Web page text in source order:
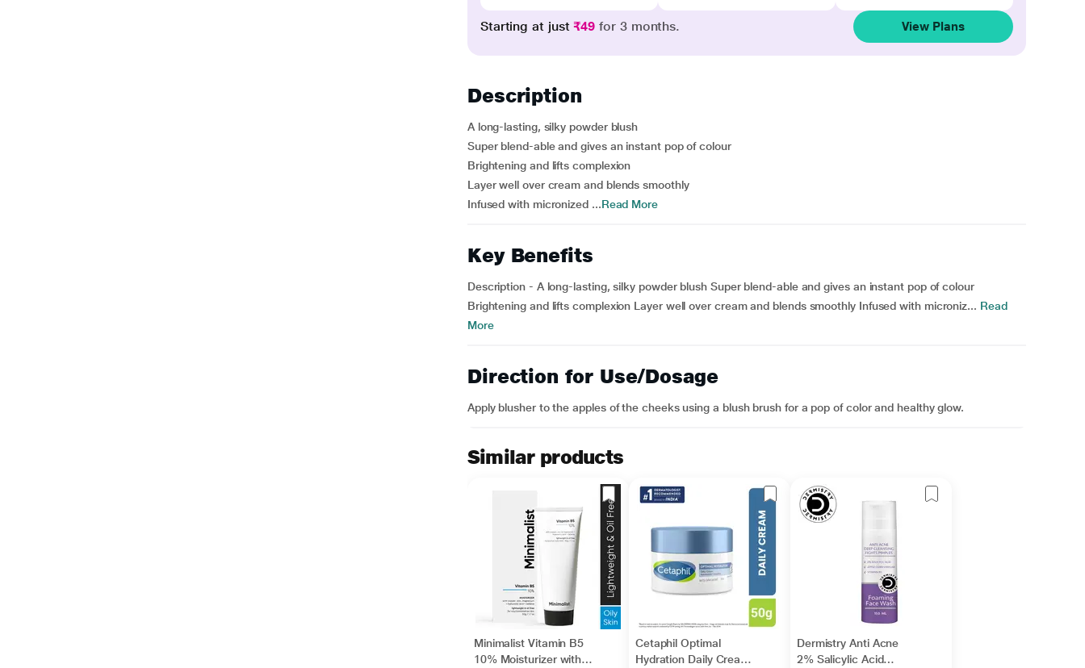
Starting at just₹49 for 3 months. View Plans
Description
A long-lasting, silky powder blush
Super blend-able and gives an instant pop of colour
Brightening and lifts complexion
Layer well over cream and blends smoothly
Infused with micronized ...Read More
Key Benefits
Description - A long-lasting, silky powder blush Super blend-able and gives an instant pop of colour
Brightening and lifts complexion Layer well over cream and blends smoothly Infused with microniz... Read
More
Direction for Use/Dosage
Apply blusher to the apples of the cheeks using a blush brush for a pop of color and healthy glow.
Similar products
Minimalist Vitamin B5
10% Moisturizer with
Cetaphil Optimal
Hydration Daily Cream,
Dermistry Anti Acne
2% Salicylic Acid